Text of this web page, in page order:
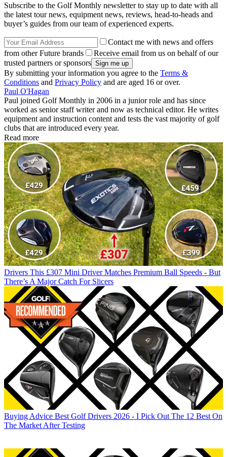
Subscribe to the Golf Monthly newsletter to stay up to date with all
the latest tour news, equipment news, reviews, head-to-heads and
buyer’s guides from our team of experienced experts.
Contact me with news and offers
from other Future brands
Receive email from us on behalf of our
trusted partners or sponsors
By submitting your information you agree to the Terms &
Conditions and Privacy Policy and are aged 16 or over.
Paul O'Hagan
Paul joined Golf Monthly in 2006 in a junior role and has since
worked as senior staff writer and now as technical editor. He writes
equipment and instruction content and tests the vast majority of golf
clubs that are introduced every year.
Read more
Drivers This £307 Mini Driver Matches Premium Ball Speeds - But
There’s A Major Catch For Slicers
Buying Advice Best Golf Drivers 2026 - I Pick Out The 12 Best On
The Market After Testing